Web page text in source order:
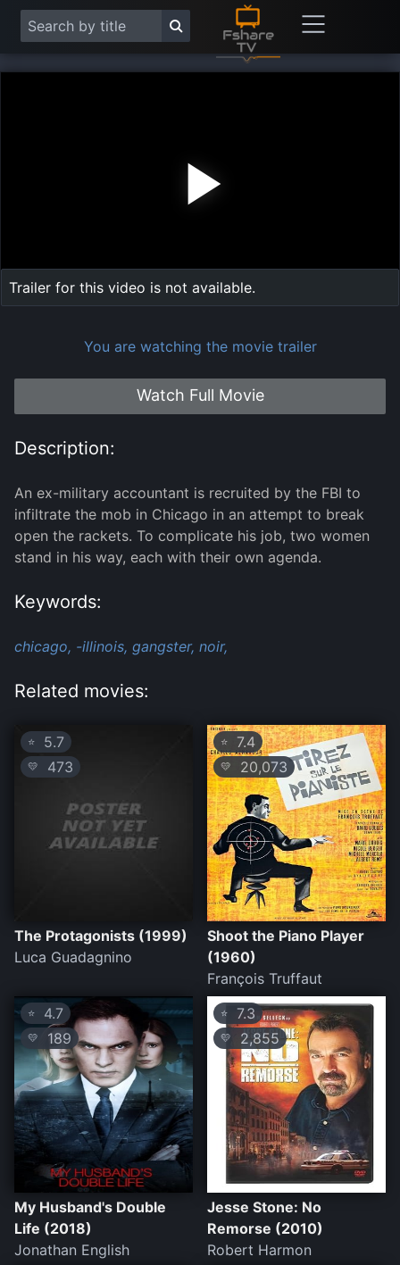
Trailer for this video is not available.
You are watching the movie trailer
Watch Full Movie
Description:
An ex-military accountant is recruited by the FBI to
infiltrate the mob in Chicago in an attempt to break
open the rackets. To complicate his job, two women
stand in his way, each with their own agenda.
Keywords:
chicago, -illinois, gangster, noir,
Related movies:
⭐ 5.7
💛 473
The Protagonists (1999)
Luca Guadagnino
⭐ 7.4
💛 20,073
Shoot the Piano Player
(1960)
François Truffaut
⭐ 4.7
💛 189
My Husband's Double
Life (2018)
Jonathan English
⭐ 7.3
💛 2,855
Jesse Stone: No
Remorse (2010)
Robert Harmon